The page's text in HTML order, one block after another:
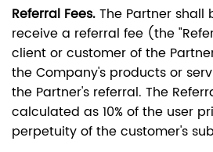
Referral Fees.The Partner
receive a referral fee (the
client or customer of the
the Company's products or
the Partner's referral. The
calculated as 10% of the user
perpetuity of the customer's